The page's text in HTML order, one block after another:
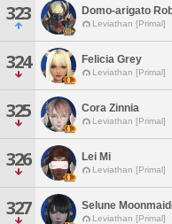
323 Domo-arigato
Leviathan [Primal]
324 Felicia Grey
Leviathan [Primal]
325 Cora Zinnia
Leviathan [Primal]
326 Lei Mi
Leviathan [Primal]
327 Selune
Leviathan [Primal]